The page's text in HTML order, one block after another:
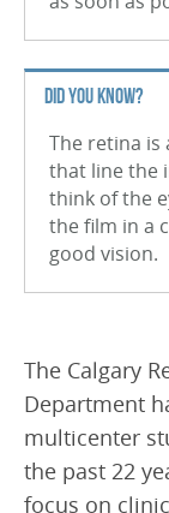
Central
Retinal Tear
Retinal
Vitreous
Macular Hole
Retinal
Epiretinal
Macular
DID YOU KNOW?
The retina is
that line the
think of the
the film in a
good vision.
The Calgary
Department
multicenter
the past 22
focus on